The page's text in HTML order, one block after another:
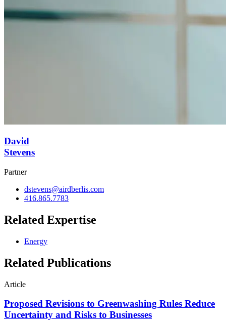
David
Stevens
Partner
dstevens@airdberlis.com
416.865.7783
Related Expertise
Energy
Related Publications
Article
Proposed Revisions to Greenwashing Rules Reduce
Uncertainty and Risks to Businesses